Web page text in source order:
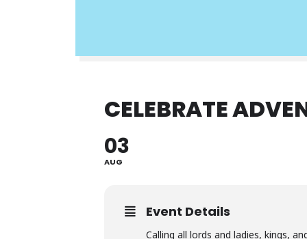
CELEBRATE
03
AUG
Event Details
Calling all lords and ladies, kings,